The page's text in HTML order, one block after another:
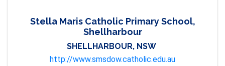
Stella Maris Catholic Primary School,
Shellharbour
SHELLHARBOUR, NSW
http://www.smsdow.catholic.edu.au